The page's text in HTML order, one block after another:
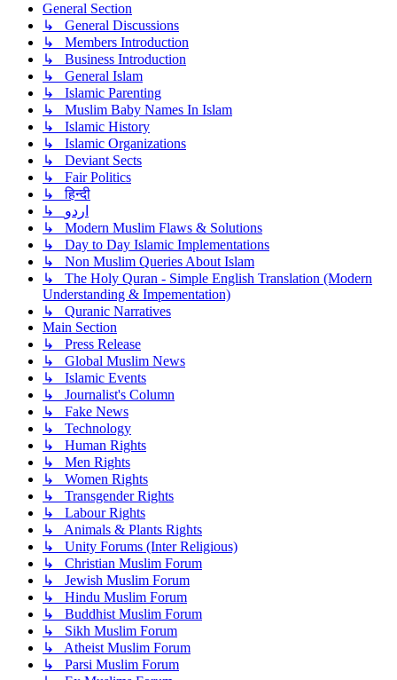
General Section
↳ General Discussions
↳ Members Introduction
↳ Business Introduction
↳ General Islam
↳ Islamic Parenting
↳ Muslim Baby Names In Islam
↳ Islamic History
↳ Islamic Organizations
↳ Deviant Sects
↳ Fair Politics
↳ हिन्दी
↳ اردو
↳ Modern Muslim Flaws & Solutions
↳ Day to Day Islamic Implementations
↳ Non Muslim Queries About Islam
↳ The Holy Quran - Simple English Translation (Modern
Understanding & Impementation)
↳ Quranic Narratives
Main Section
↳ Press Release
↳ Global Muslim News
↳ Islamic Events
↳ Journalist's Column
↳ Fake News
↳ Technology
↳ Human Rights
↳ Men Rights
↳ Women Rights
↳ Transgender Rights
↳ Labour Rights
↳ Animals & Plants Rights
↳ Unity Forums (Inter Religious)
↳ Christian Muslim Forum
↳ Jewish Muslim Forum
↳ Hindu Muslim Forum
↳ Buddhist Muslim Forum
↳ Sikh Muslim Forum
↳ Atheist Muslim Forum
↳ Parsi Muslim Forum